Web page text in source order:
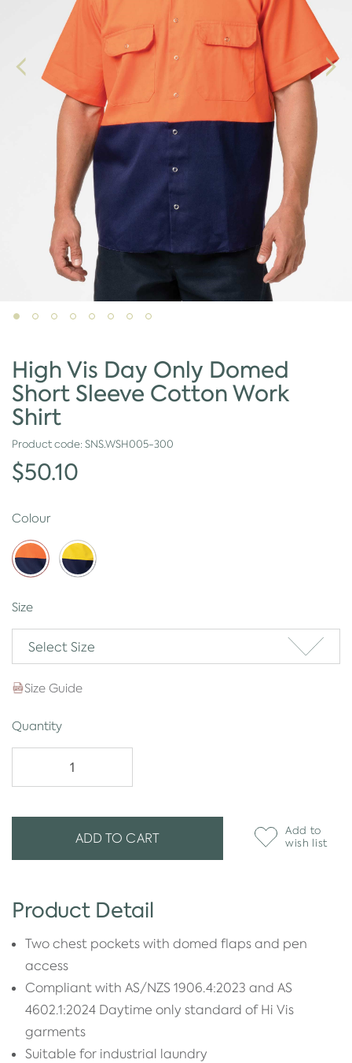
High Vis Day Only Domed
Short Sleeve Cotton Work
Shirt
Product code:SNS.WSH005-300
$50.10
Colour
Size
Select Size
Size Guide
Quantity
ADD TO CART
Add to
wish list
Product Detail
Two chest pockets with domed flaps and pen
access
Compliant with AS/NZS 1906.4:2023 and AS
4602.1:2024 Daytime only standard of Hi Vis
garments
Suitable for industrial laundry